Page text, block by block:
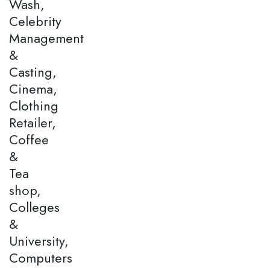
Wash,
Celebrity
Management
&
Casting,
Cinema,
Clothing
Retailer,
Coffee
&
Tea
shop,
Colleges
&
University,
Computers